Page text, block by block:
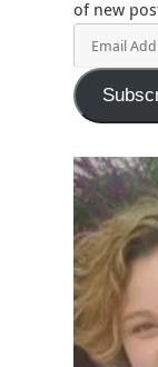
of new
Address